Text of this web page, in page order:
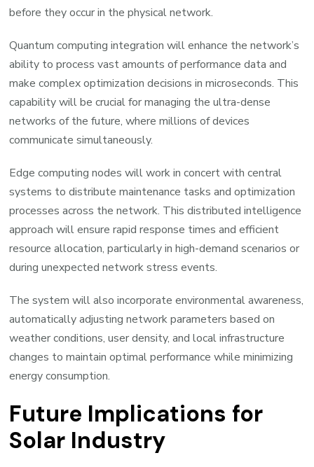
before they occur in the physical network.
Quantum computing integration will enhance the network’s
ability to process vast amounts of performance data and
make complex optimization decisions in microseconds. This
capability will be crucial for managing the ultra-dense
networks of the future, where millions of devices
communicate simultaneously.
Edge computing nodes will work in concert with central
systems to distribute maintenance tasks and optimization
processes across the network. This distributed intelligence
approach will ensure rapid response times and efficient
resource allocation, particularly in high-demand scenarios or
during unexpected network stress events.
The system will also incorporate environmental awareness,
automatically adjusting network parameters based on
weather conditions, user density, and local infrastructure
changes to maintain optimal performance while minimizing
energy consumption.
Future Implications for
Solar Industry